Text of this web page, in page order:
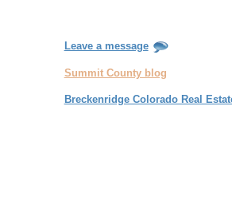
Leave a message
Summit County blog
Breckenridge Colorado Real